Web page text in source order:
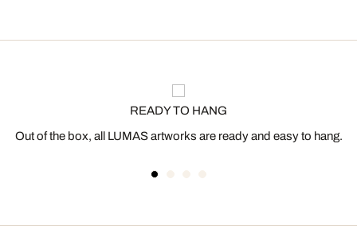
READY TO HANG
Out of the box, all LUMAS artworks are ready and easy to hang.